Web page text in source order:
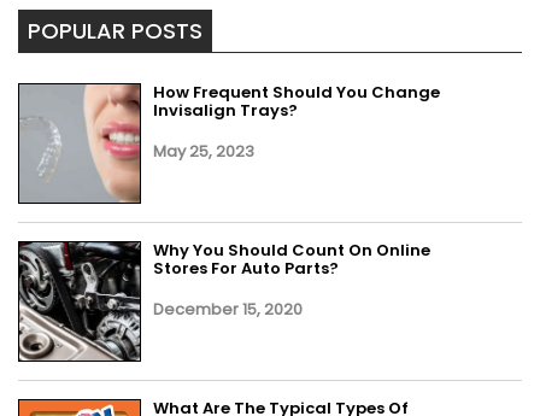
POPULAR POSTS
How Frequent Should You Change
Invisalign Trays?
May 25, 2023
Why You Should Count On Online
Stores For Auto Parts?
December 15, 2020
What Are The Typical Types Of